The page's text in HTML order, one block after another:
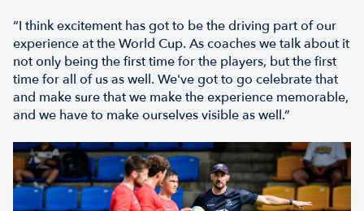
“I think excitement has got to be the driving part of our
experience at the World Cup. As coaches we talk about it
not only being the first time for the players, but the first
time for all of us as well. We've got to go celebrate that
and make sure that we make the experience memorable,
and we have to make ourselves visible as well.”